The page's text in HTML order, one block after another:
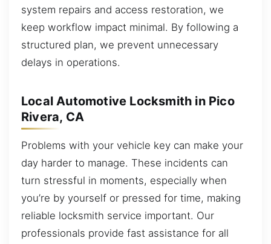
system repairs and access restoration, we
keep workflow impact minimal. By following a
structured plan, we prevent unnecessary
delays in operations.
Local Automotive Locksmith in Pico
Rivera, CA
Problems with your vehicle key can make your
day harder to manage. These incidents can
turn stressful in moments, especially when
you’re by yourself or pressed for time, making
reliable locksmith service important. Our
professionals provide fast assistance for all